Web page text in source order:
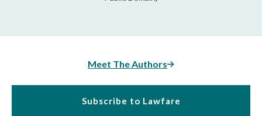
Meet The Authors
Subscribe to Lawfare